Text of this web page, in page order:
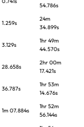
54.786s
1.259s
24m
34.899s
3.129s
1hr 49m
44.570s
28.658s
2hr 00m
17.421s
36.787s
1hr 53m
14.676s
1m 07.884s
1hr 52m
56.144s